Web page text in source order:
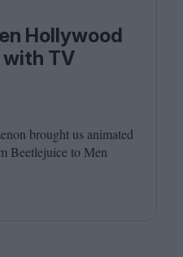
Hollywood
TV
brought us animated
Beetlejuice to Men